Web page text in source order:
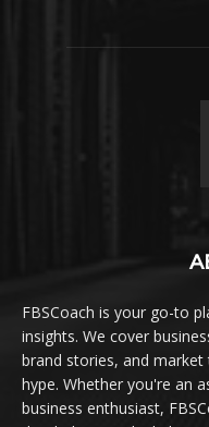
FBSCoach is your go-to
insights. We cover
brand stories, and
hype. Whether you're an
business enthusiast,